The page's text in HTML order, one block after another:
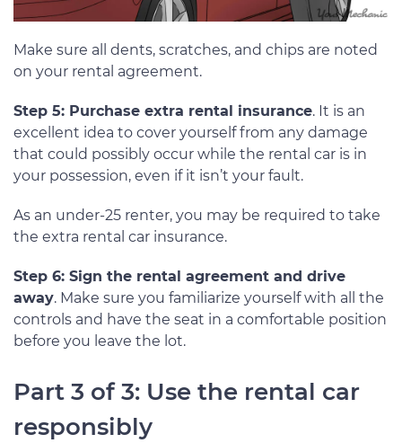
Make sure all dents, scratches, and chips are noted
on your rental agreement.
Step 5: Purchase extra rental insurance. It is an
excellent idea to cover yourself from any damage
that could possibly occur while the rental car is in
your possession, even if it isn’t your fault.
As an under-25 renter, you may be required to take
the extra rental car insurance.
Step 6: Sign the rental agreement and drive
away. Make sure you familiarize yourself with all the
controls and have the seat in a comfortable position
before you leave the lot.
Part 3 of 3: Use the rental car
responsibly